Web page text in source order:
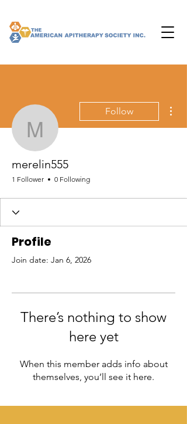
merelin555
Follow
merelin555
1 Follower 0 Following
Profile
Join date: Jan 6, 2026
There’s nothing to show
here yet
When this member adds info about
themselves, you’ll see it here.